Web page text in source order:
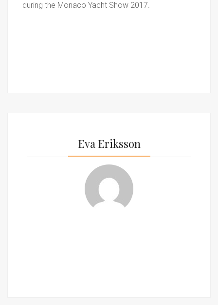
during the Monaco Yacht Show 2017.
Eva Eriksson